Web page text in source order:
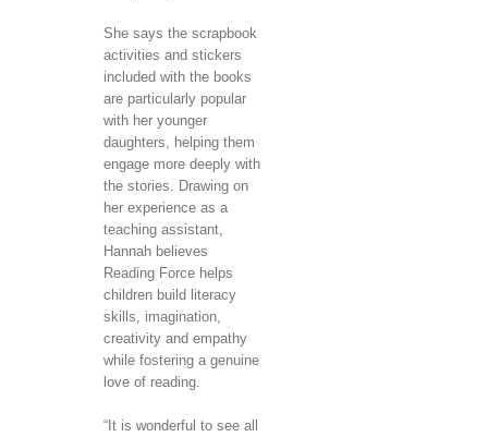
She says the scrapbook
activities and stickers
included with the books
are particularly popular
with her younger
daughters, helping them
engage more deeply with
the stories. Drawing on
her experience as a
teaching assistant,
Hannah believes
Reading Force helps
children build literacy
skills, imagination,
creativity and empathy
while fostering a genuine
love of reading.
“It is wonderful to see all